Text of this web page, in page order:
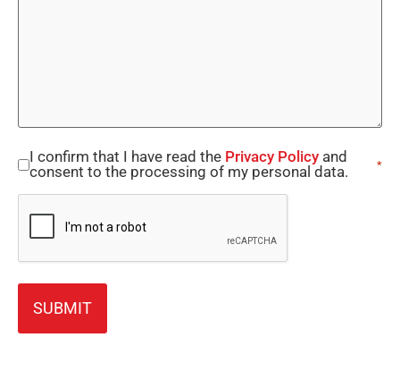
Consent
I confirm that I have read the Privacy Policy and
consent to the processing of my personal data.
*
CAPTCHA